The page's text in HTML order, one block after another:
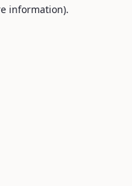
information).